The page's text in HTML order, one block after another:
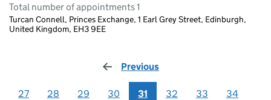
Total number of appointments 1
Turcan Connell, Princes Exchange, 1 Earl Grey Street, Edinburgh,
United Kingdom, EH3 9EE
Previous
27 28 29 30 31 32 33 34